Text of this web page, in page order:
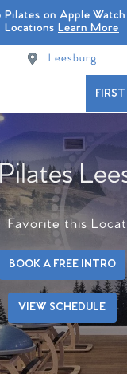
Pilates on Apple
Locations Learn More
Leesburg
Favorite this
BOOK A FREE INTRO
VIEW SCHEDULE